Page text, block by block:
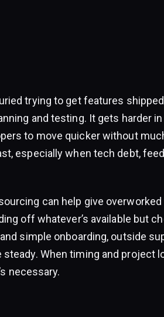
trying to get features
and testing. It gets harder
to move quicker without
especially when tech debt,
can help give
off whatever’s available but
simple onboarding, outside
steady. When timing and project
necessary.